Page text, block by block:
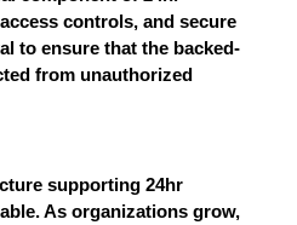
controls, and secure
to ensure that the backed-
from unauthorized
supporting 24hr
As organizations grow,